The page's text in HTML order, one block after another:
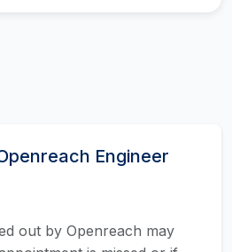
Engineer
out by Openreach may